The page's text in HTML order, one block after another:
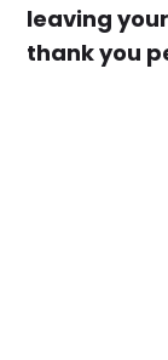
leaving
thank you